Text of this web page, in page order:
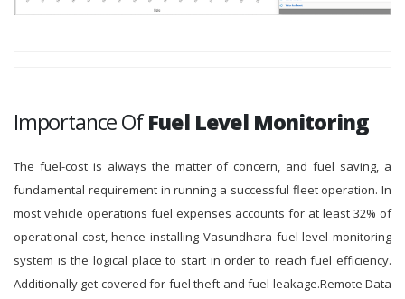
Importance OfFuel Level Monitoring
The fuel-cost is always the matter of concern, and fuel saving, a
fundamental requirement in running a successful fleet operation. In
most vehicle operations fuel expenses accounts for at least 32% of
operational cost, hence installing Vasundhara fuel level monitoring
system is the logical place to start in order to reach fuel efficiency.
Additionally get covered for fuel theft and fuel leakage.Remote Data